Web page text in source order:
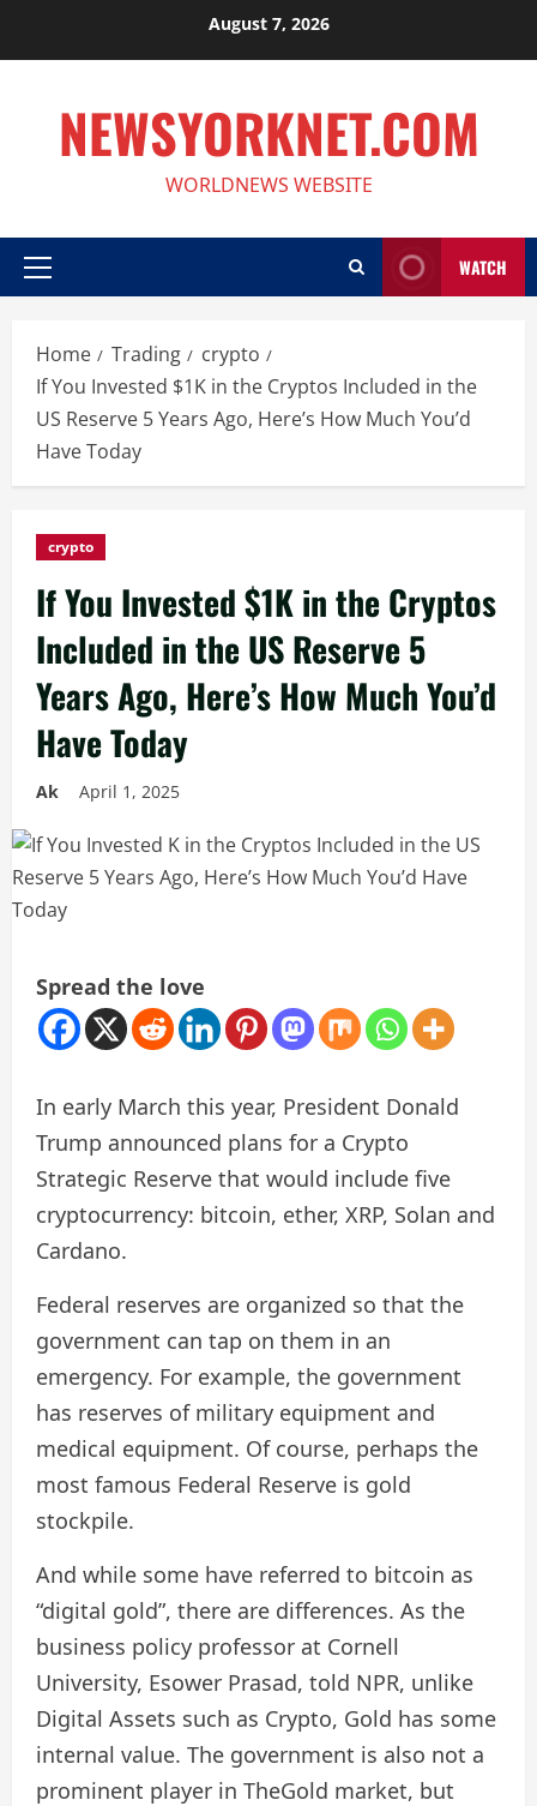
August 7, 2026
NEWSYORKNET.COM
WORLDNEWS WEBSITE
Primary
WATCH
Home Trading
crypto
If You Invested $1K in the Cryptos Included in the
US Reserve 5 Years Ago, Here’s How Much You’d
Have Today
crypto
If You Invested $1K in the Cryptos
Included in the US Reserve 5
Years Ago, Here’s How Much You’d
Have Today
Ak April 1, 2025
Spread the love
In early March this year, President Donald
Trump announced plans for a Crypto
Strategic Reserve that would include five
cryptocurrency: bitcoin, ether, XRP, Solan and
Cardano.
Federal reserves are organized so that the
government can tap on them in an
emergency. For example, the government
has reserves of military equipment and
medical equipment. Of course, perhaps the
most famous Federal Reserve is gold
stockpile.
And while some have referred to bitcoin as
“digital gold”, there are differences. As the
business policy professor at Cornell
University, Esower Prasad, told NPR, unlike
Digital Assets such as Crypto, Gold has some
internal value. The government is also not a
prominent player in TheGold market, but